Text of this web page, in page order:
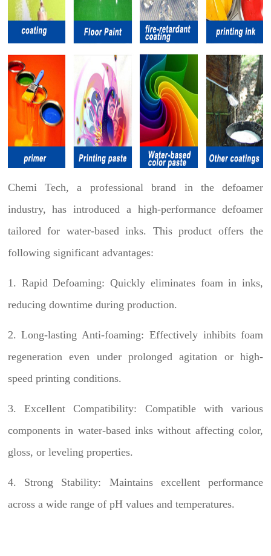
Chemi Tech, a professional brand in the defoamer
industry, has introduced a high-performance defoamer
tailored for water-based inks. This product offers the
following significant advantages:
1. Rapid Defoaming: Quickly eliminates foam in inks,
reducing downtime during production.
2. Long-lasting Anti-foaming: Effectively inhibits foam
regeneration even under prolonged agitation or high-
speed printing conditions.
3. Excellent Compatibility: Compatible with various
components in water-based inks without affecting color,
gloss, or leveling properties.
4. Strong Stability: Maintains excellent performance
across a wide range of pH values and temperatures.